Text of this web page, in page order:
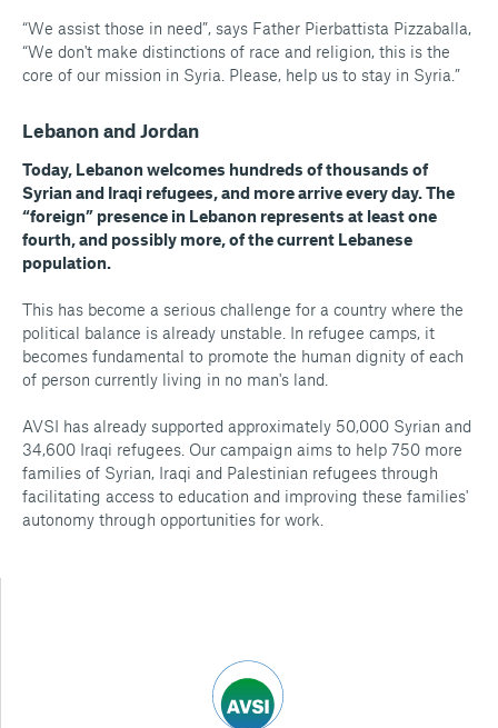
“We assist those in need”, says Father Pierbattista Pizzaballa,
“We don't make distinctions of race and religion, this is the
core of our mission in Syria. Please, help us to stay in Syria.”
Lebanon and Jordan
Today, Lebanon welcomes hundreds of thousands of
Syrian and Iraqi refugees, and more arrive every day. The
“foreign” presence in Lebanon represents at least one
fourth, and possibly more, of the current Lebanese
population.
This has become a serious challenge for a country where the
political balance is already unstable. In refugee camps, it
becomes fundamental to promote the human dignity of each
of person currently living in no man's land.
AVSI has already supported approximately 50,000 Syrian and
34,600 Iraqi refugees. Our campaign aims to help 750 more
families of Syrian, Iraqi and Palestinian refugees through
facilitating access to education and improving these families'
autonomy through opportunities for work.